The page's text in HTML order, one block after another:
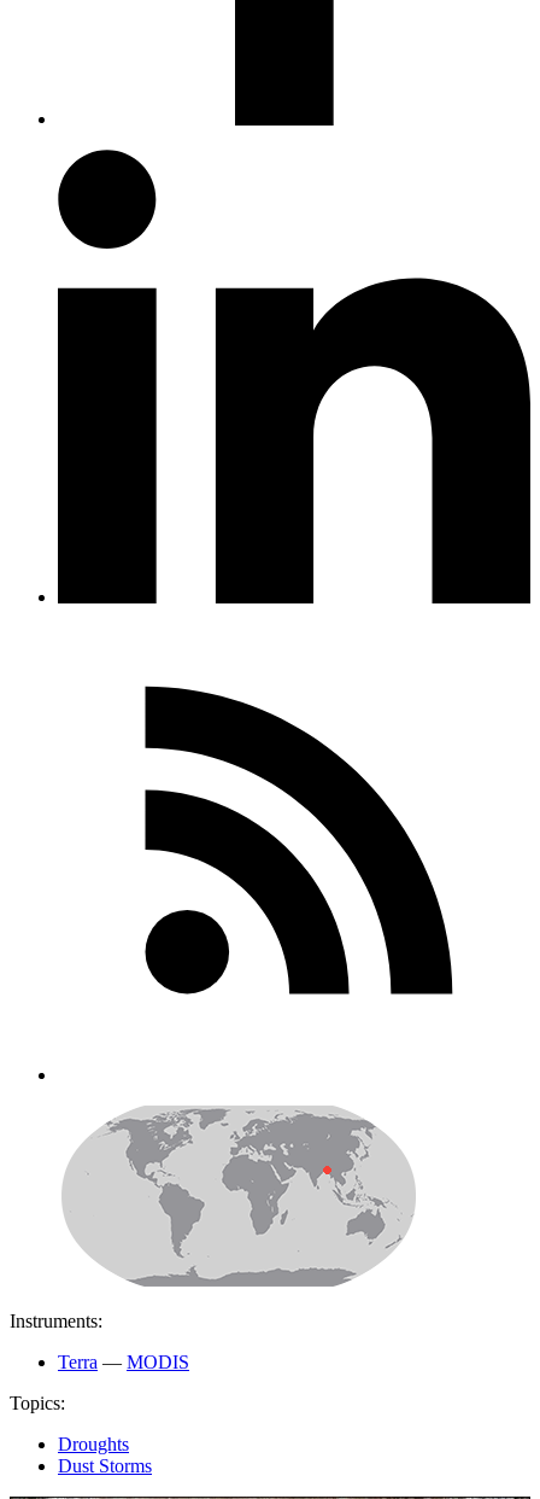
Instruments:
Terra — MODIS
Topics:
Droughts
Dust Storms